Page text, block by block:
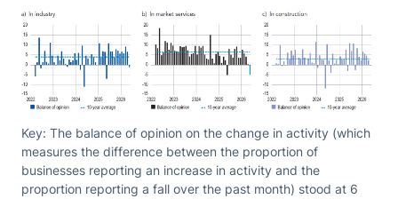
Key: The balance of opinion on the change in activity (which
measures the difference between the proportion of
businesses reporting an increase in activity and the
proportion reporting a fall over the past month) stood at 6